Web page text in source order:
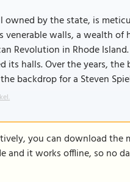
owned by the state, is
walls, a wealth
Revolution in Rhode
its halls. Over the years,
backdrop for a Steven
you can download the
and it works offline, so no